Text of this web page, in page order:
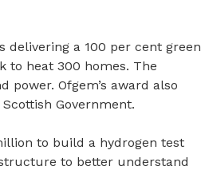
delivering a 100 per cent green
to heat 300 homes. The
Ofgem’s award also
Government.
to build a hydrogen test
to better understand